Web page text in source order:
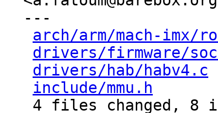
---
arch/arm/mach-imx/
drivers/firmware/
drivers/hab/habv4.c
include/mmu.h